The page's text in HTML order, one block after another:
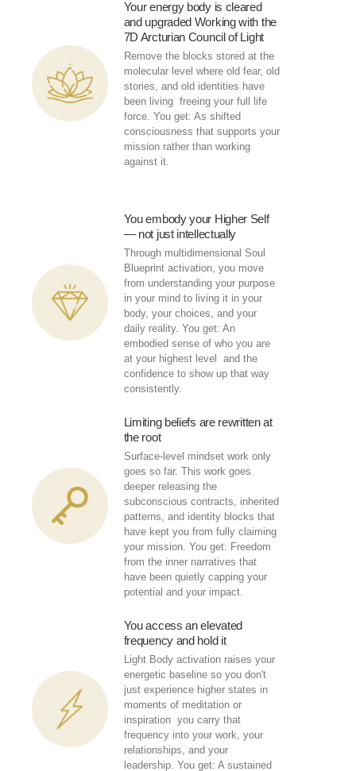
Your energy body is cleared
and upgraded Working with the
7D Arcturian Council of Light
Remove the blocks stored at the
molecular level where old fear, old
stories, and old identities have
been living freeing your full life
force. You get: As shifted
consciousness that supports your
mission rather than working
against it.
You embody your Higher Self
— not just intellectually
Through multidimensional Soul
Blueprint activation, you move
from understanding your purpose
in your mind to living it in your
body, your choices, and your
daily reality. You get: An
embodied sense of who you are
at your highest level and the
confidence to show up that way
consistently.
Limiting beliefs are rewritten at
the root
Surface-level mindset work only
goes so far. This work goes
deeper releasing the
subconscious contracts, inherited
patterns, and identity blocks that
have kept you from fully claiming
your mission. You get: Freedom
from the inner narratives that
have been quietly capping your
potential and your impact.
You access an elevated
frequency and hold it
Light Body activation raises your
energetic baseline so you don't
just experience higher states in
moments of meditation or
inspiration you carry that
frequency into your work, your
relationships, and your
leadership. You get: A sustained